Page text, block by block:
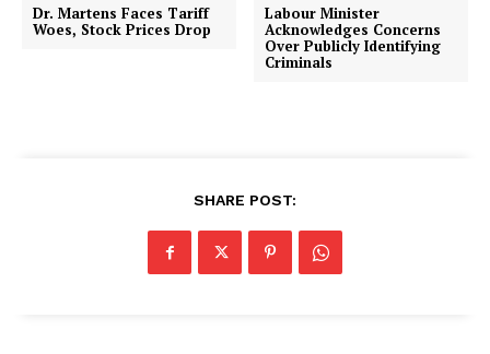
Dr. Martens Faces Tariff
Woes, Stock Prices Drop
Labour Minister
Acknowledges Concerns
Over Publicly Identifying
Criminals
SHARE POST: